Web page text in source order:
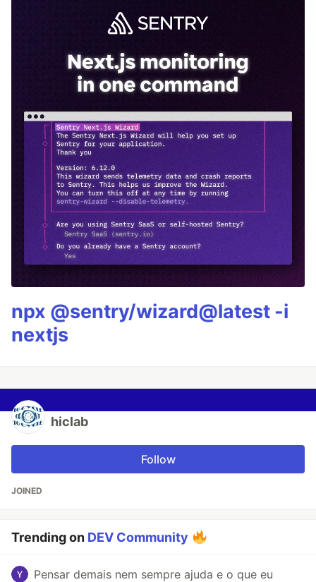
npx @sentry/wizard@latest -i
nextjs
hiclab
Follow
JOINED
Trending on DEV Community
Pensar demais nem sempre ajuda e o que eu